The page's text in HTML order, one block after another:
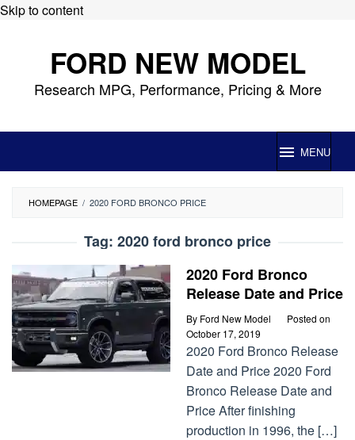
Skip to content
FORD NEW MODEL
Research MPG, Performance, Pricing & More
MENU
HOMEPAGE / 2020 FORD BRONCO PRICE
Tag: 2020 ford bronco price
2020 Ford Bronco
Release Date and Price
By Ford New Model
Posted on
October 17, 2019
2020 Ford Bronco Release
Date and Price 2020 Ford
Bronco Release Date and
Price After finishing
production in 1996, the […]